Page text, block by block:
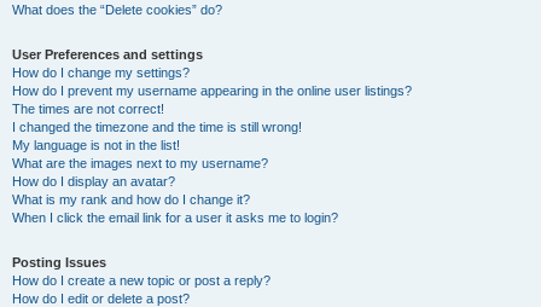
What does the “Delete cookies” do?
User Preferences and settings
How do I change my settings?
How do I prevent my username appearing in the online user listings?
The times are not correct!
I changed the timezone and the time is still wrong!
My language is not in the list!
What are the images next to my username?
How do I display an avatar?
What is my rank and how do I change it?
When I click the email link for a user it asks me to login?
Posting Issues
How do I create a new topic or post a reply?
How do I edit or delete a post?